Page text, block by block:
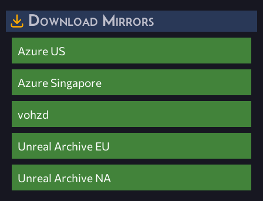
Download Mirrors
Azure US
Azure Singapore
vohzd
Unreal Archive EU
Unreal Archive NA